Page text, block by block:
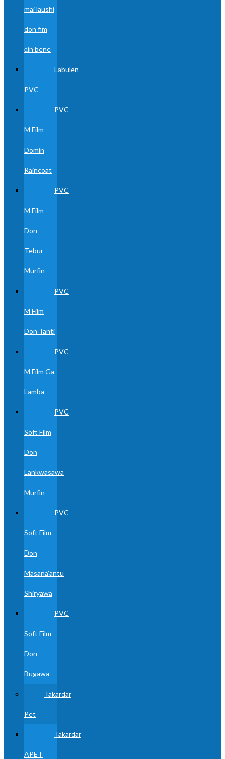
mai laushi
don fim
ɗin bene
Labulen
PVC
PVC
M Film
Domin
Raincoat
PVC
M Film
Don
Tebur
Murfin
PVC
M Film
Don Tanti
PVC
M Film Ga
Lamba
PVC
Soft Film
Don
Lankwasawa
Murfin
PVC
Soft Film
Don
Masana'antu
Shiryawa
PVC
Soft Film
Don
Bugawa
Takardar
Pet
Takardar
APET